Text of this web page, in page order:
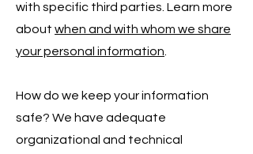
with specific third parties. Learn more
about when and with whom we share
your personal information
How do we keep your information
safe? We have adequate
organizational and technical